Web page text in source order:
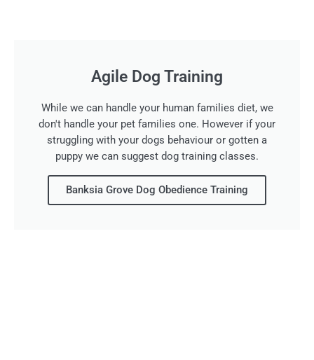
Agile Dog Training
While we can handle your human families diet, we
don't handle your pet families one. However if your
struggling with your dogs behaviour or gotten a
puppy we can suggest dog training classes.
Banksia Grove Dog Obedience Training